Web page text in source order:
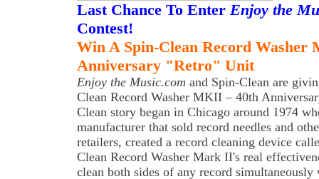
Last Chance To Enter Enjoy the
Contest!
Win A Spin-Clean Record Washer
Anniversary "Retro" Unit
Enjoy the Music.com and Spin-Clean are
Clean Record Washer MKII – 40th
Clean story began in Chicago around 1974
manufacturer that sold record needles and
retailers, created a record cleaning device
Clean Record Washer Mark II's real
clean both sides of any record